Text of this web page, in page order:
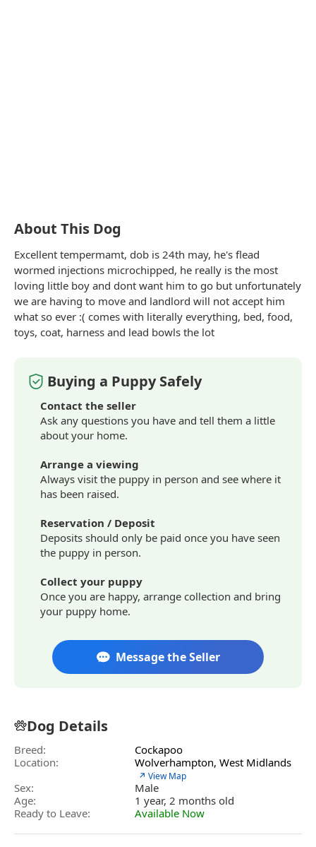
About This Dog
Excellent tempermamt, dob is 24th may, he's flead
wormed injections microchipped, he really is the most
loving little boy and dont want him to go but unfortunately
we are having to move and landlord will not accept him
what so ever :( comes with literally everything, bed, food,
toys, coat, harness and lead bowls the lot
Buying a Puppy Safely
Contact the seller
Ask any questions you have and tell them a little
about your home.
Arrange a viewing
Always visit the puppy in person and see where it
has been raised.
Reservation / Deposit
Deposits should only be paid once you have seen
the puppy in person.
Collect your puppy
Once you are happy, arrange collection and bring
your puppy home.
Message the Seller
Dog Details
Breed:
Cockapoo
Location:
Wolverhampton, West Midlands
↗ View Map
Sex:
Male
Age:
1 year, 2 months old
Ready to Leave:
Available Now